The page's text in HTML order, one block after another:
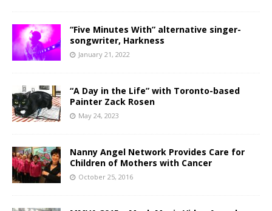
“Five Minutes With” alternative singer-
songwriter, Harkness
January 21, 2022
“A Day in the Life” with Toronto-based
Painter Zack Rosen
May 24, 2023
Nanny Angel Network Provides Care for
Children of Mothers with Cancer
October 25, 2016